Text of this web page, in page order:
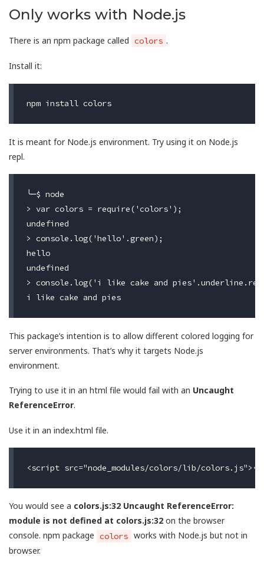
Only works with Node.js
There is an npm package called colors .
Install it:
npm install colors
It is meant for Node.js environment. Try using it on Node.js
repl.
╰─$ node
> var colors = require('colors');
undefined
> console.log('hello'.green);
hello
undefined
> console.log('i like cake and
i like cake and pies
This package’s intention is to allow different colored logging for
server environments. That’s why it targets Node.js
environment.
Trying to use it in an html file would fail with an Uncaught
ReferenceError.
Use it in an index.html file.
You would see a colors.js:32 Uncaught ReferenceError:
module is not defined at colors.js:32 on the browser
console. npm package colors works with Node.js but not in
browser.